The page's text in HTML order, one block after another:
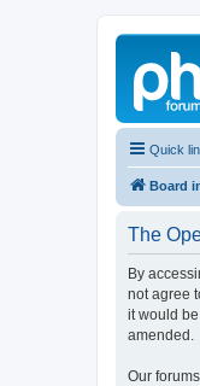
Quick
Board
The
By
not agree
it would
amended.
Our